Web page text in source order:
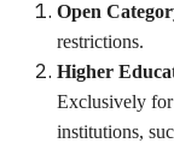
Open
restrictions.
Higher
Exclusively for
institutions,